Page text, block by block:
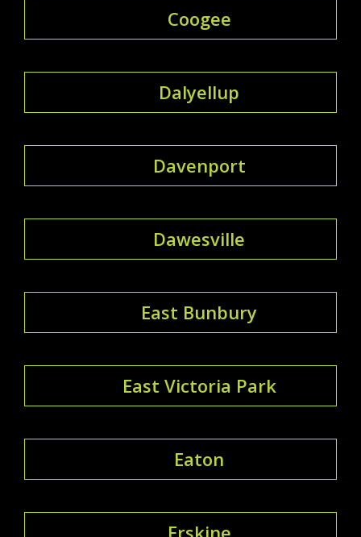
Coogee
Dalyellup
Davenport
Dawesville
East Bunbury
East Victoria Park
Eaton
Erskine